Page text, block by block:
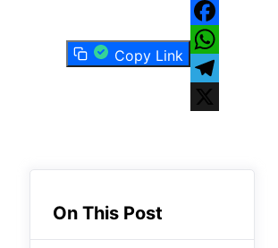
Copy Link
Facebook
WhatsApp
Telegram
On This Post